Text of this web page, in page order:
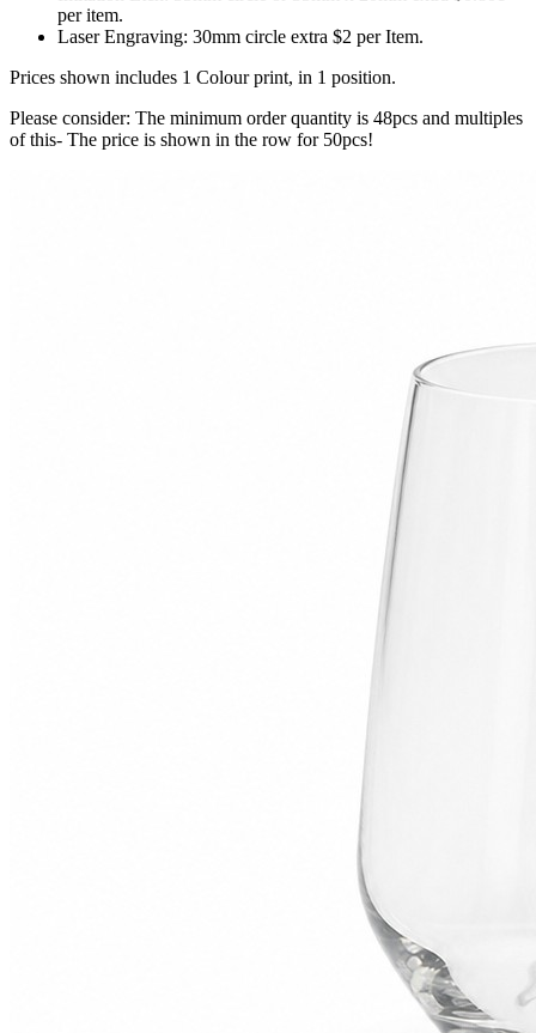
per item.
Laser Engraving: 30mm circle extra $2 per Item.
Prices shown includes 1 Colour print, in 1 position.
Please consider: The minimum order quantity is 48pcs and multiples
of this- The price is shown in the row for 50pcs!